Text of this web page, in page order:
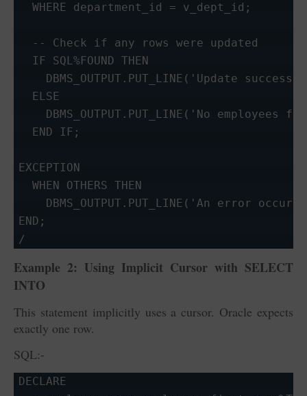
  WHERE department_id = v_dept_id;
  -- Check if any rows were updated
  IF SQL%FOUND THEN
DBMS_OUTPUT.PUT_LINE('Update
  ELSE
DBMS_OUTPUT.PUT_LINE('No employees
  END IF;
EXCEPTION
  WHEN OTHERS THEN
DBMS_OUTPUT.PUT_LINE('An error
END;
/
Example 2: Using Implicit Cursor with SELECT
INTO
This statement implicitly uses a cursor. Oracle expects
exactly one row.
SQL:-
DECLARE